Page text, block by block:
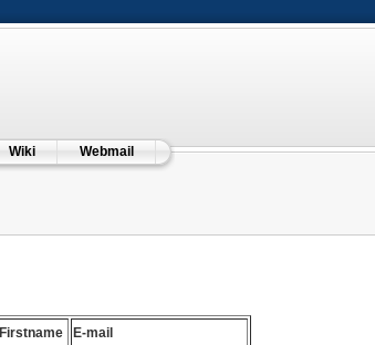
Wiki Webmail
Firstname E-mail